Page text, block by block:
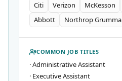
Citi Verizon McKesson
Abbott
Northrop
COMMON JOB TITLES
·Administrative Assistant
· Executive Assistant